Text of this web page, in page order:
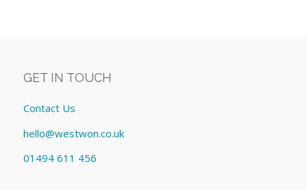
GET IN TOUCH
Contact Us
hello@westwon.co.uk
01494 611 456